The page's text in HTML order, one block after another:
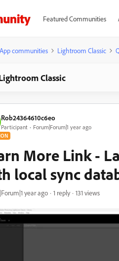
Featured Communities
App communities Lightroom Classic
Classic
Rob24364610c6eo
Participant Forum|Forum|1 year ago
More Link -
local sync
year ago 1 reply 131 views